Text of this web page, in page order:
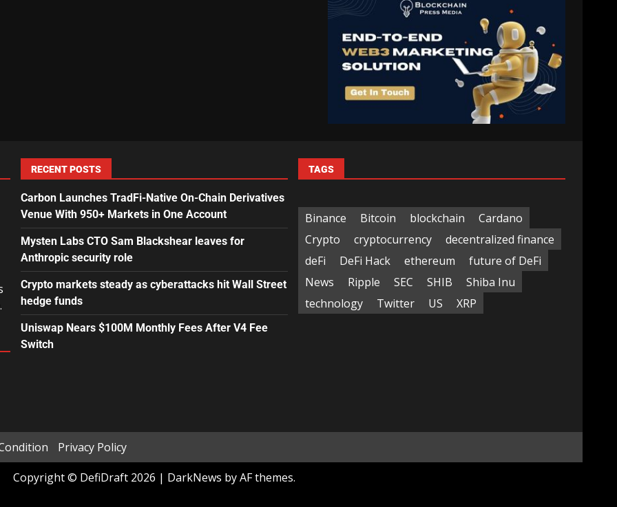
RECENT POSTS
Carbon Launches TradFi-Native On-Chain Derivatives
Venue With 950+ Markets in One Account
Mysten Labs CTO Sam Blackshear leaves for
Anthropic security role
Crypto markets steady as cyberattacks hit Wall Street
hedge funds
Uniswap Nears $100M Monthly Fees After V4 Fee
Switch
TAGS
Binance Bitcoin blockchain
Cardano
Crypto
cryptocurrency
decentralized finance
deFi
DeFi Hack ethereum
future of DeFi
News
Ripple SEC SHIB
Shiba Inu
technology
Twitter US XRP
Privacy Policy
Copyright © DefiDraft 2026 | DarkNews by AF themes.